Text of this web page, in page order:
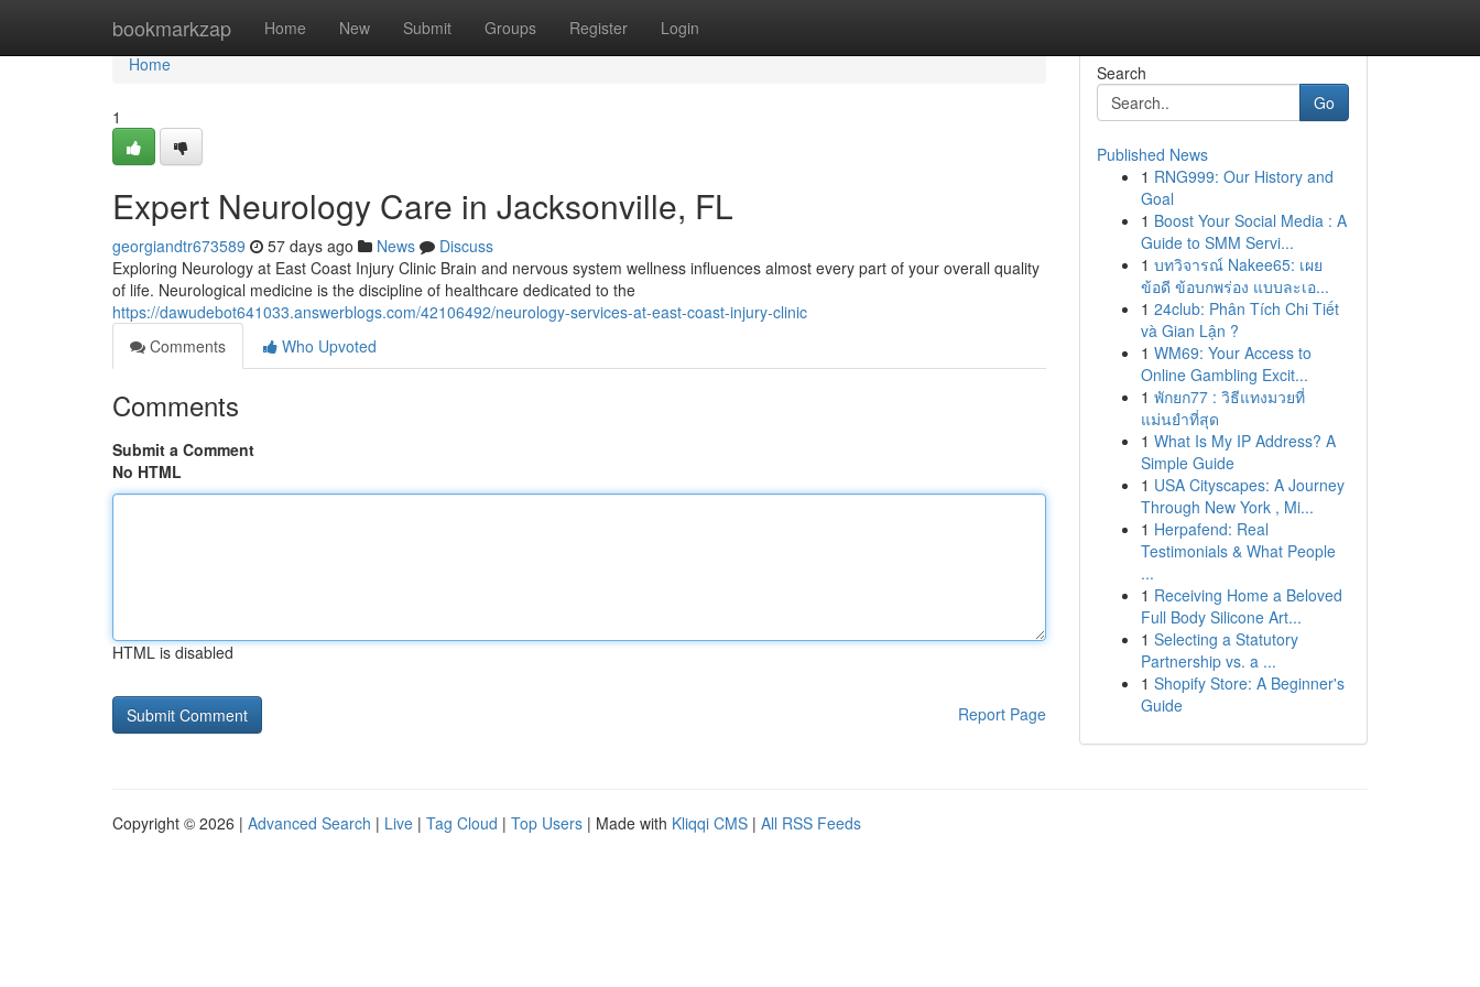
bookmarkzap Home New Submit Groups Register Login
Home
Home
1
Expert Neurology Care in Jacksonville, FL
georgiandtr673589 57 days ago News
Discuss
Exploring Neurology at East Coast Injury Clinic Brain and nervous system wellness influences almost every part of your overall quality
of life. Neurological medicine is the discipline of healthcare dedicated to the
https://dawudebot641033.answerblogs.com/42106492/neurology-services-at-east-coast-injury-clinic
Comments
Who Upvoted
Comments
Submit a Comment
No HTML
HTML is disabled
Report Page
Search
Go
Published News
1 RNG999: Our History and
Goal
1 Boost Your Social Media : A
Guide to SMM Servi...
1 บทวิจารณ์ Nakee65: เผย
ข้อดี ข้อบกพร่อง แบบละเอ...
1 24club: Phân Tích Chi Tiết
và Gian Lận ?
1 WM69: Your Access to
Online Gambling Excit...
1 พักยก77 : วิธีแทงมวยที่
แม่นยำที่สุด
1 What Is My IP Address? A
Simple Guide
1 USA Cityscapes: A Journey
Through New York , Mi...
1 Herpafend: Real
Testimonials & What People
...
1 Receiving Home a Beloved
Full Body Silicone Art...
1 Selecting a Statutory
Partnership vs. a ...
1 Shopify Store: A Beginner's
Guide
Copyright © 2026 | Advanced Search | Live | Tag Cloud | Top Users | Made with Kliqqi CMS | All RSS Feeds